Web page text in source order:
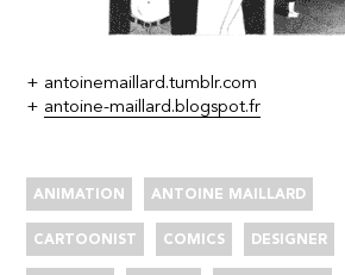
+ antoinemaillard.tumblr.com
+ antoine-maillard.blogspot.fr
ANIMATION ANTOINE MAILLARD
CARTOONIST COMICS DESIGNER